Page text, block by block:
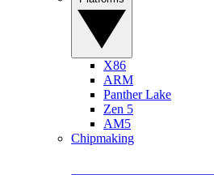
X86
ARM
Panther Lake
Zen 5
AM5
Chipmaking